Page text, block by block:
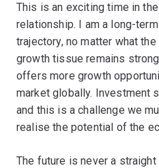
This is an exciting time in
relationship. I am a long-
trajectory, no matter what
growth tissue remains
offers more growth
market globally. Investment
and this is a challenge we
realise the potential of the
The future is never a